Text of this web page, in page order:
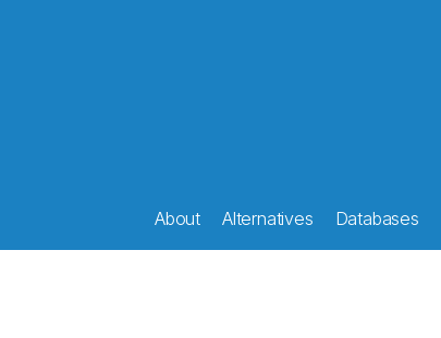
About Alternatives Databases